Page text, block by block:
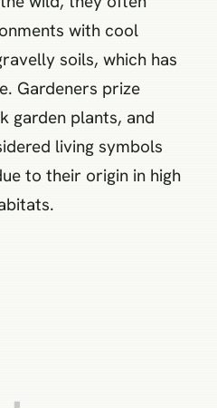
with cool
soils, which has
Gardeners prize
garden plants, and
living symbols
to their origin in high